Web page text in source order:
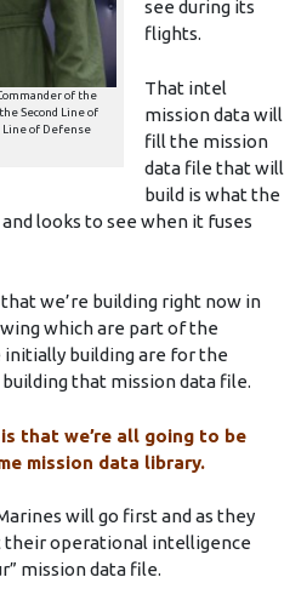
of the
Second Line of
Line of Defense
see during its
flights.
That intel
mission data will
fill the mission
data file that will
build is what the
looks to see when it fuses
we’re building right now in
which are part of the
building are for the
building that mission data file.
that we’re all going to be
mission data library.
will go first and as they
operational intelligence
mission data file.